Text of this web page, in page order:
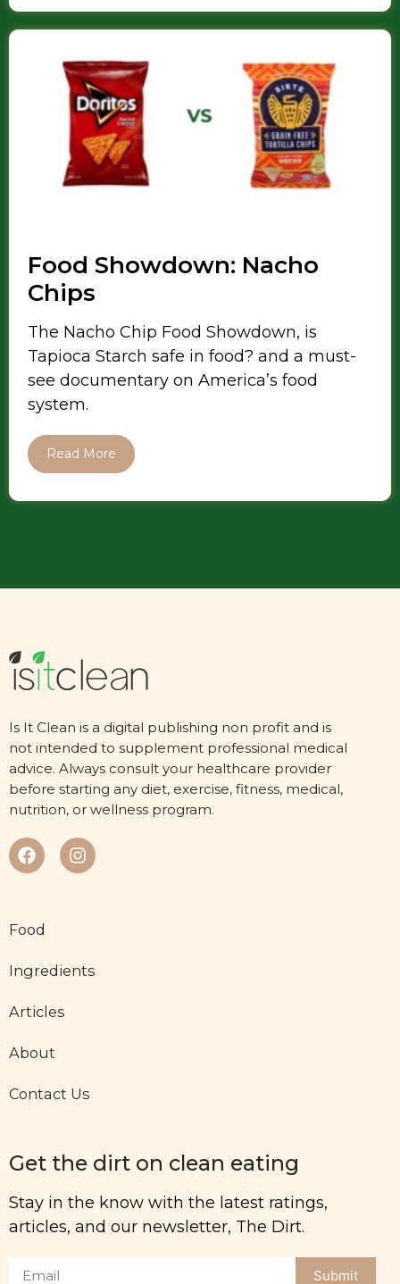
Food Showdown: Nacho
Chips
The Nacho Chip Food Showdown, is
Tapioca Starch safe in food? and a must-
see documentary on America’s food
system.
Read More
Is It Clean is a digital publishing non profit and is
not intended to supplement professional medical
advice. Always consult your healthcare provider
before starting any diet, exercise, fitness, medical,
nutrition, or wellness program.
Food
Ingredients
Articles
About
Contact Us
Get the dirt on clean eating
Stay in the know with the latest ratings,
articles, and our newsletter, The Dirt.
Submit